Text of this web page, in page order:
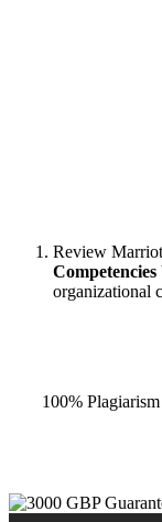
Review
Competencies
organizational
100%